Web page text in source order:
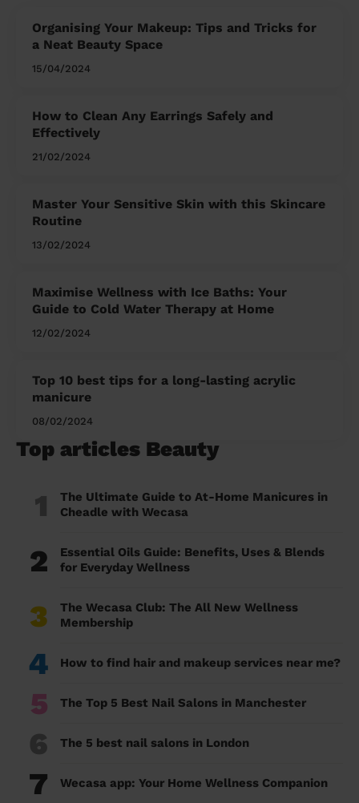
Organising Your Makeup: Tips and Tricks for
a Neat Beauty Space
15/04/2024
How to Clean Any Earrings Safely and
Effectively
21/02/2024
Master Your Sensitive Skin with this Skincare
Routine
13/02/2024
Maximise Wellness with Ice Baths: Your
Guide to Cold Water Therapy at Home
12/02/2024
Top 10 best tips for a long-lasting acrylic
manicure
08/02/2024
Top articles Beauty
1
The Ultimate Guide to At-Home Manicures in
Cheadle with Wecasa
2
Essential Oils Guide: Benefits, Uses & Blends
for Everyday Wellness
3
The Wecasa Club: The All New Wellness
Membership
4 How to find hair and makeup services near me?
5 The Top 5 Best Nail Salons in Manchester
6 The 5 best nail salons in London
7 Wecasa app: Your Home Wellness Companion